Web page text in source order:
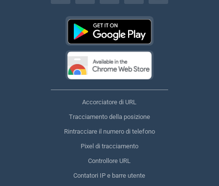
Accorciatore di URL
Tracciamento della posizione
Rintracciare il numero di telefono
Pixel di tracciamento
Controllore URL
Contatori IP e barre utente